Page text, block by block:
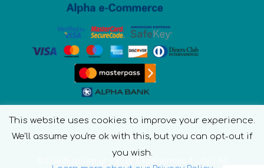
This website uses cookies to improve your experience.
We'll assume you're ok with this, but you can opt-out if
you wish.